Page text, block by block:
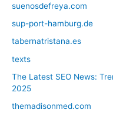
suenosdefreya.com
sup-port-hamburg.de
tabernatristana.es
texts
The Latest SEO News:
2025
themadisonmed.com